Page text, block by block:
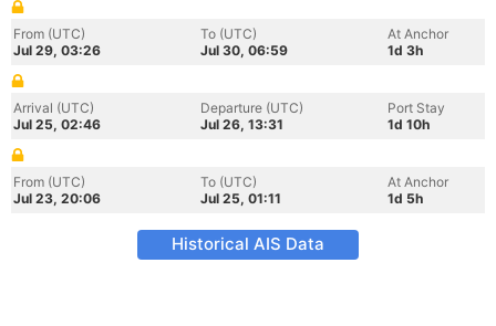
From (UTC)
Jul 29, 03:26
To (UTC)
Jul 30, 06:59
At Anchor
1d 3h
Arrival (UTC)
Jul 25, 02:46
Departure (UTC)
Jul 26, 13:31
Port Stay
1d 10h
From (UTC)
Jul 23, 20:06
To (UTC)
Jul 25, 01:11
At Anchor
1d 5h
Historical AIS Data